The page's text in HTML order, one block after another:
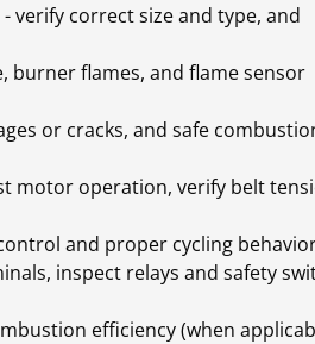
- verify correct size and type, and
burner flames, and flame sensor
or cracks, and safe
motor operation, verify belt
and proper cycling
inspect relays and safety
efficiency (when